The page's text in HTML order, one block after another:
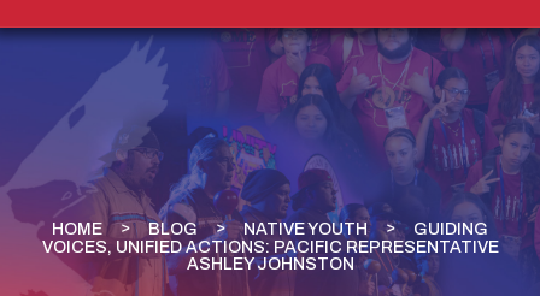
HOME BLOG NATIVE YOUTH
GUIDING
VOICES, UNIFIED ACTIONS: PACIFIC REPRESENTATIVE
ASHLEY JOHNSTON